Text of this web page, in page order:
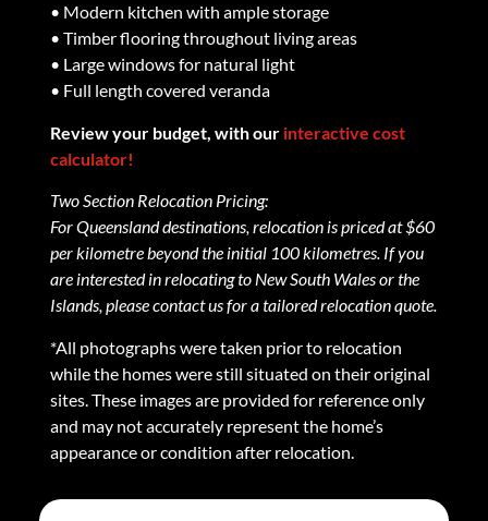
• Modern kitchen with ample storage
• Timber flooring throughout living areas
• Large windows for natural light
• Full length covered veranda
Review your budget, with our interactive cost
calculator!
Two Section Relocation Pricing:
For Queensland destinations, relocation is priced at $60
per kilometre beyond the initial 100 kilometres. If you
are interested in relocating to New South Wales or the
Islands, please contact us for a tailored relocation quote.
*All photographs were taken prior to relocation
while the homes were still situated on their original
sites. These images are provided for reference only
and may not accurately represent the home’s
appearance or condition after relocation.